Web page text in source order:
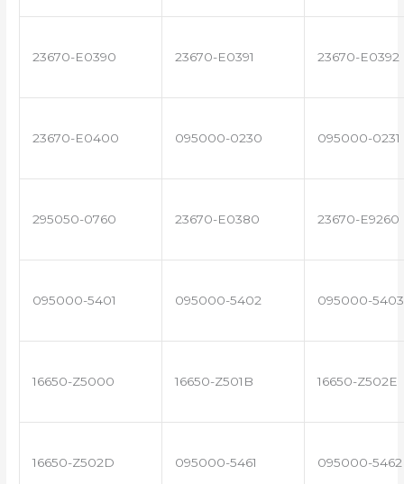
23670-E0390 23670-E0391 23670-E0392
23670-E0400 095000-0230 095000-0231
295050-0760 23670-E0380 23670-E9260
095000-5401 095000-5402 095000-5403
16650-Z5000 16650-Z501B 16650-Z502E
16650-Z502D 095000-5461 095000-5462